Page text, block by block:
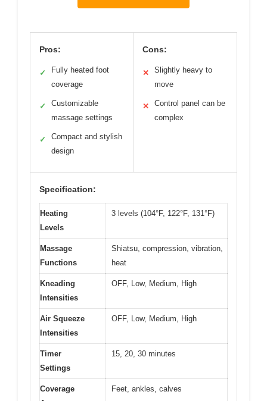
Pros:
✓
Fully heated foot
coverage
✓
Customizable
massage settings
✓
Compact and stylish
design
Cons:
✕
Slightly heavy to
move
✕
Control panel can be
complex
Specification:
Heating
Levels
3 levels (104°F, 122°F, 131°F)
Massage
Functions
Shiatsu, compression, vibration,
heat
Kneading
Intensities
OFF, Low, Medium, High
Air Squeeze
Intensities
OFF, Low, Medium, High
Timer
Settings
15, 20, 30 minutes
Coverage
Feet, ankles, calves